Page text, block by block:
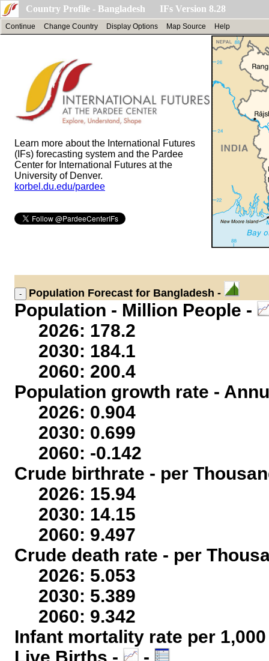
Country Profile - Bangladesh IFs Version 8.28
Continue Change Country Display Options Map Source Help
Learn more about the International Futures
(IFs) forecasting system and the Pardee
Center for International Futures at the
University of Denver.
korbel.du.edu/pardee
Population Forecast for Bangladesh -
Population - Million People -
2026: 178.2
2030: 184.1
2060: 200.4
Population growth rate -
2026: 0.904
2030: 0.699
2060: -0.142
Crude birthrate - per
2026: 15.94
2030: 14.15
2060: 9.497
Crude death rate - per
2026: 5.053
2030: 5.389
2060: 9.342
Infant mortality rate per